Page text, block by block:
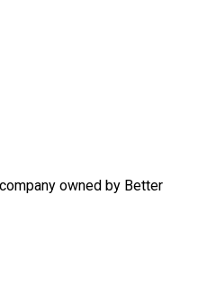
owned by Better